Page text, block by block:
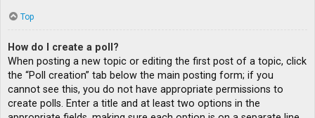
Top
How do I create a poll?
When posting a new topic or editing the first post of a topic, click
the “Poll creation” tab below the main posting form; if you
cannot see this, you do not have appropriate permissions to
create polls. Enter a title and at least two options in the